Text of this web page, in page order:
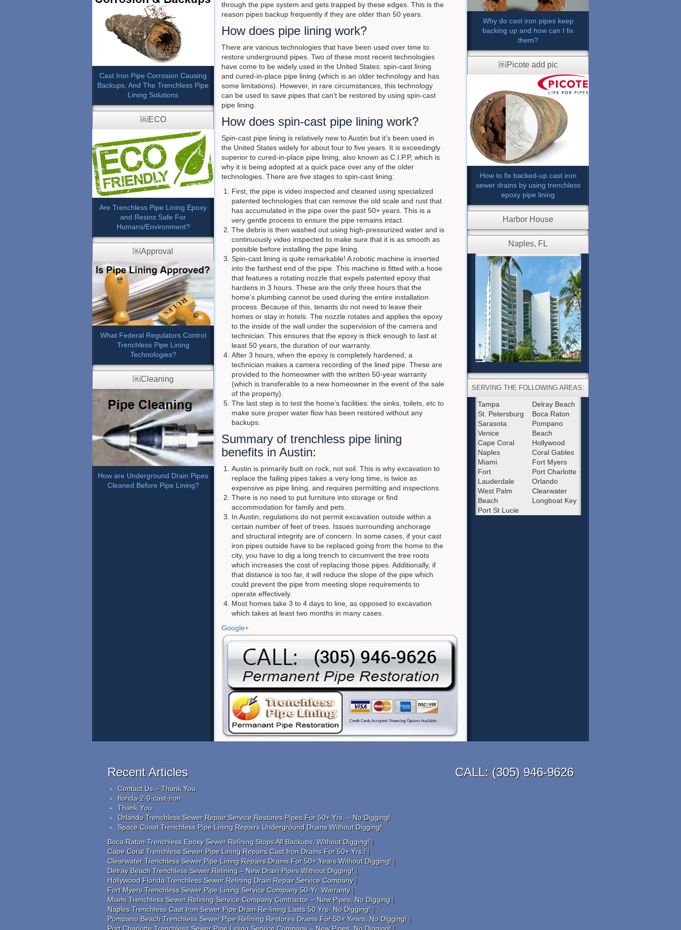
Cast Iron Pipe Corrosion Causing
Backups, And The Trenchless Pipe
Lining Solutions
￼ECO
Are Trenchless Pipe Lining Epoxy
and Resins Safe For
Humans/Environment?
￼Approval
What Federal Regulators Control
Trenchless Pipe Lining
Technologies?
￼Cleaning
How are Underground Drain Pipes
Cleaned Before Pipe Lining?
through the pipe system and gets trapped by these edges. This is the
reason pipes backup frequently if they are older than 50 years.
How does pipe lining work?
There are various technologies that have been used over time to
restore underground pipes. Two of these most recent technologies
have come to be widely used in the United States: spin-cast lining
and cured-in-place pipe lining (which is an older technology and has
some limitations). However, in rare circumstances, this technology
can be used to save pipes that can’t be restored by using spin-cast
pipe lining.
How does spin-cast pipe lining work?
Spin-cast pipe lining is relatively new to Austin but it’s been used in
the United States widely for about four to five years. It is exceedingly
superior to cured-in-place pipe lining, also known as C.I.P.P, which is
why it is being adopted at a quick pace over any of the older
technologies. There are five stages to spin-cast lining:
First, the pipe is video inspected and cleaned using specialized
patented technologies that can remove the old scale and rust that
has accumulated in the pipe over the past 50+ years. This is a
very gentle process to ensure the pipe remains intact.
The debris is then washed out using high-pressurized water and is
continuously video inspected to make sure that it is as smooth as
possible before installing the pipe lining.
Spin-cast lining is quite remarkable! A robotic machine is inserted
into the farthest end of the pipe. This machine is fitted with a hose
that features a rotating nozzle that expels patented epoxy that
hardens in 3 hours. These are the only three hours that the
home’s plumbing cannot be used during the entire installation
process. Because of this, tenants do not need to leave their
homes or stay in hotels. The nozzle rotates and applies the epoxy
to the inside of the wall under the supervision of the camera and
technician. This ensures that the epoxy is thick enough to last at
least 50 years, the duration of our warranty.
After 3 hours, when the epoxy is completely hardened, a
technician makes a camera recording of the lined pipe. These are
provided to the homeowner with the written 50-year warranty
(which is transferable to a new homeowner in the event of the sale
of the property).
The last step is to test the home’s facilities: the sinks, toilets, etc to
make sure proper water flow has been restored without any
backups.
Summary of trenchless pipe lining
benefits in Austin:
Austin is primarily built on rock, not soil. This is why excavation to
replace the failing pipes takes a very long time, is twice as
expensive as pipe lining, and requires permitting and inspections.
There is no need to put furniture into storage or find
accommodation for family and pets.
In Austin, regulations do not permit excavation outside within a
certain number of feet of trees. Issues surrounding anchorage
and structural integrity are of concern. In some cases, if your cast
iron pipes outside have to be replaced going from the home to the
city, you have to dig a long trench to circumvent the tree roots
which increases the cost of replacing those pipes. Additionally, if
that distance is too far, it will reduce the slope of the pipe which
could prevent the pipe from meeting slope requirements to
operate effectively.
Most homes take 3 to 4 days to line, as opposed to excavation
which takes at least two months in many cases.
Google+
Why do cast iron pipes keep
backing up and how can I fix
them?
￼Picote add pic
How to fix backed-up cast iron
sewer drains by using trenchless
epoxy pipe lining
Harbor House
Naples, FL
SERVING THE FOLLOWING AREAS:
Tampa
St. Petersburg
Sarasota
Venice
Cape Coral
Naples
Miami
Fort
Lauderdale
West Palm
Beach
Port St Lucie
Delray Beach
Boca Raton
Pompano
Beach
Hollywood
Coral Gables
Fort Myers
Port Charlotte
Orlando
Clearwater
Longboat Key
Recent Articles CALL: (305) 946-9626
Contact Us – Thank You
florida-2-0-cast-iron
Thank You
Orlando Trenchless Sewer Repair Service Restores Pipes For 50+ Yrs. – No Digging!
Space Coast Trenchless Pipe Lining Repairs Underground Drains Without Digging!
Boca Raton Trenchless Epoxy Sewer Relining Stops All Backups, Without Digging!
Cape Coral Trenchless Sewer Pipe Lining Repairs Cast Iron Drains For 50+ Yrs.!
Clearwater Trenchless Sewer Pipe Lining Repairs Drains For 50+ Years Without Digging!
Delray Beach Trenchless Sewer Relining – New Drain Pipes Without Digging!
Hollywood Florida Trenchless Sewer Relining Drain Repair Service Company
Fort Myers Trenchless Sewer Pipe Lining Service Company 50-Yr. Warranty
Miami Trenchless Sewer Relining Service Company Contractor – New Pipes, No Digging
Naples Trenchless Cast Iron Sewer Pipe Drain Re-lining Lasts 50 Yrs- No Digging!
Pompano Beach Trenchless Sewer Pipe Relining Restores Drains For 50+ Years, No Digging!